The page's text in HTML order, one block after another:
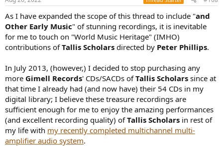
s
As I have expanded the scope of this thread to include "and
Other Early Music" of stunning recordings, it is inevitable
for me to touch on "World Music Heritage" (IMHO)
contributions ofTallis Scholars directed by Peter Phillips.
In July 2013, (however,) I decided to stop purchasing any
more Gimell Records' CDs/SACDs ofTallis Scholars since at
that time I already had (and now have) their 54 CDs in my
digital library; I believe these treasure recordings are
sufficient enough for me to enjoy the amazing performances
(and excellent recording quality) ofTallis Scholars in rest of
my life with my recently completed multichannel multi-
amplifier audio system.